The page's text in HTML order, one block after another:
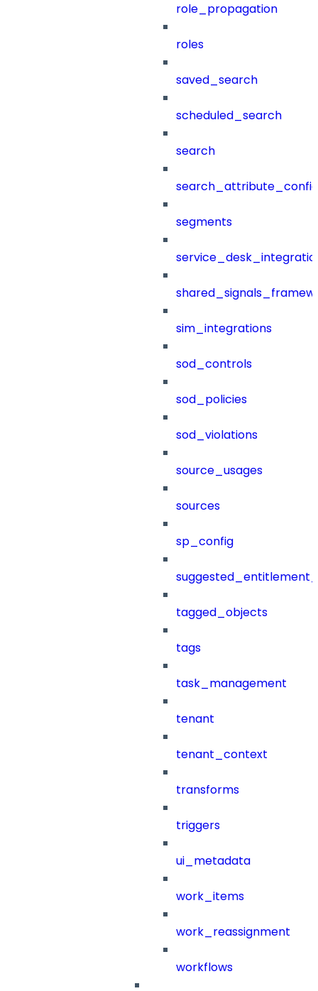
role_propagation
roles
saved_search
scheduled_search
search
segments
sim_integrations
sod_controls
sod_policies
sod_violations
source_usages
sources
sp_config
tagged_objects
tags
task_management
tenant
tenant_context
transforms
triggers
ui_metadata
work_items
work_reassignment
workflows